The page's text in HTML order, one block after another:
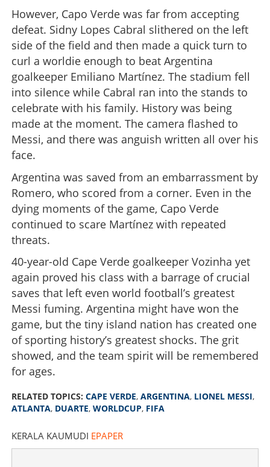
However, Capo Verde was far from accepting
defeat. Sidny Lopes Cabral slithered on the left
side of the field and then made a quick turn to
curl a worldie enough to beat Argentina
goalkeeper Emiliano Martínez. The stadium fell
into silence while Cabral ran into the stands to
celebrate with his family. History was being
made at the moment. The camera flashed to
Messi, and there was anguish written all over his
face.
Argentina was saved from an embarrassment by
Romero, who scored from a corner. Even in the
dying moments of the game, Capo Verde
continued to scare Martínez with repeated
threats.
40-year-old Cape Verde goalkeeper Vozinha yet
again proved his class with a barrage of crucial
saves that left even world football’s greatest
Messi fuming. Argentina might have won the
game, but the tiny island nation has created one
of sporting history’s greatest shocks. The grit
showed, and the team spirit will be remembered
for ages.
RELATED TOPICS: CAPE VERDE, ARGENTINA, LIONEL MESSI,
ATLANTA, DUARTE, WORLDCUP, FIFA
KERALA KAUMUDI EPAPER